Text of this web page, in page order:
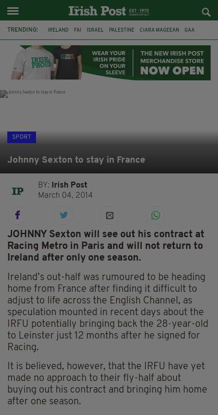
TRENDING: IRELAND FAI ISRAEL PALESTINE CIARA MAGEEAN GAA
DERRY CITY TIERNAN LYNCH NATIONS LEAGUE
SPORT
Johnny Sexton to stay in France
BY:
Irish Post
March 04, 2014
JOHNNY Sexton will see out his contract at
Racing Metro in Paris and will not return to
Ireland after only one season.
Ireland’s out-half was rumoured to be heading
home from France after finding it difficult to
adjust to life across the English Channel, as
speculation mounted in recent days about the
IRFU potentially bringing back the 28-year-old
to Leinster just 12 months after he signed for
Racing.
It is believed, however, that the IRFU have yet
made no approach to their fly-half about
buying out his contract and bringing him home
after one season.